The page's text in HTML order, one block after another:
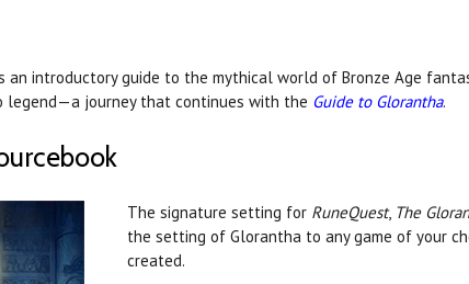
an introductory guide to the mythical world of Bronze Age
legend—a journey that continues with the Guide to Glorantha.
The signature setting for RuneQuest, The
the setting of Glorantha to any game of your
created.